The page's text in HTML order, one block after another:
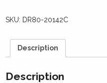
Plastic)
CESL827/828/829
quantity
SKU: DR80-20142C
Description
Description